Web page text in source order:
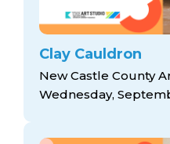
Clay Cauldron
New Castle County
Wednesday,